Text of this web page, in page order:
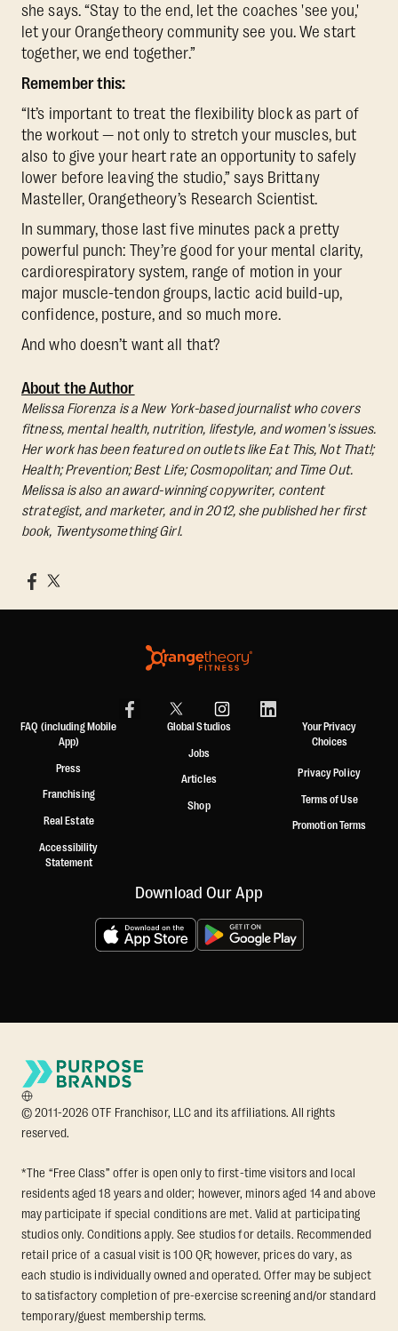
she says. “Stay to the end, let the coaches 'see you,'
let your Orangetheory community see you. We start
together, we end together.”
Remember this:
“It’s important to treat the flexibility block as part of
the workout — not only to stretch your muscles, but
also to give your heart rate an opportunity to safely
lower before leaving the studio,” says Brittany
Masteller, Orangetheory’s Research Scientist.
In summary, those last five minutes pack a pretty
powerful punch: They’re good for your mental clarity,
cardiorespiratory system, range of motion in your
major muscle-tendon groups, lactic acid build-up,
confidence, posture, and so much more.
And who doesn’t want all that?
About the Author
Melissa Fiorenza is a New York-based journalist who covers
fitness, mental health, nutrition, lifestyle, and women's issues.
Her work has been featured on outlets like Eat This, Not That!;
Health; Prevention; Best Life; Cosmopolitan; and Time Out.
Melissa is also an award-winning copywriter, content
strategist, and marketer, and in 2012, she published her first
book, Twentysomething Girl.
FAQ (including Mobile
App)
Press
Franchising
Real Estate
Accessibility
Statement
Global Studios
Jobs
Articles
Shop
Your Privacy
Choices
Privacy Policy
Terms of Use
Promotion Terms
Download Our App
© 2011-2026 OTF Franchisor, LLC and its affiliations. All rights
reserved.
*The “Free Class” offer is open only to first-time visitors and local
residents aged 18 years and older; however, minors aged 14 and above
may participate if special conditions are met. Valid at participating
studios only. Conditions apply. See studios for details. Recommended
retail price of a casual visit is 100 QR; however, prices do vary, as
each studio is individually owned and operated. Offer may be subject
to satisfactory completion of pre-exercise screening and/or standard
temporary/guest membership terms.